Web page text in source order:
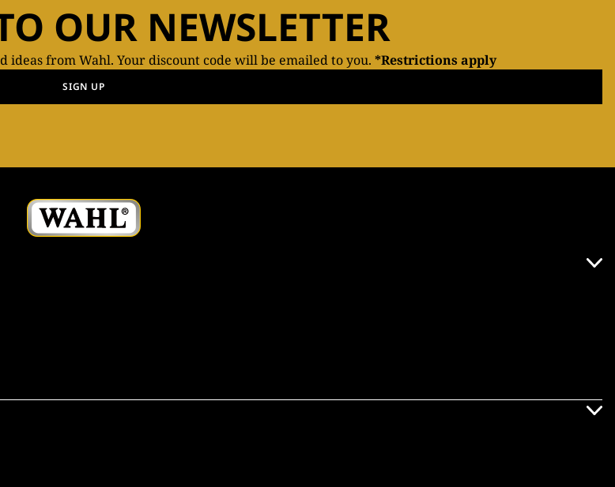
OUR NEWSLETTER
ideas from Wahl. Your discount code will be emailed to you. *Restrictions apply
SIGN UP